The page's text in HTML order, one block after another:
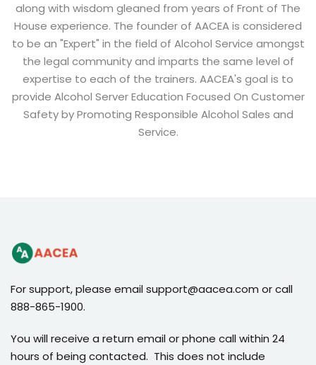
along with wisdom gleaned from years of Front of The
House experience. The founder of AACEA is considered
to be an "Expert" in the field of Alcohol Service amongst
the legal community and imparts the same level of
expertise to each of the trainers. AACEA's goal is to
provide Alcohol Server Education Focused On Customer
Safety by Promoting Responsible Alcohol Sales and
Service.
For support, please email support@aacea.com or call
888-865-1900.
You will receive a return email or phone call within 24
hours of being contacted. This does not include